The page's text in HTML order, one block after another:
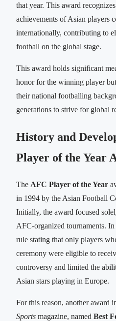
that year. This award
achievements of Asian players
internationally, contributing to
football on the global stage.
This award holds significant
honor for the winning player
their national footballing
generations to strive for global
History and
Player of the Year
The AFC Player of the Year
in 1994 by the Asian Football
Initially, the award focused
AFC-organized tournaments.
rule stating that only players
ceremony were eligible to
controversy and limited the
Asian stars playing in Europe.
For this reason, another award
Sports magazine, named Best